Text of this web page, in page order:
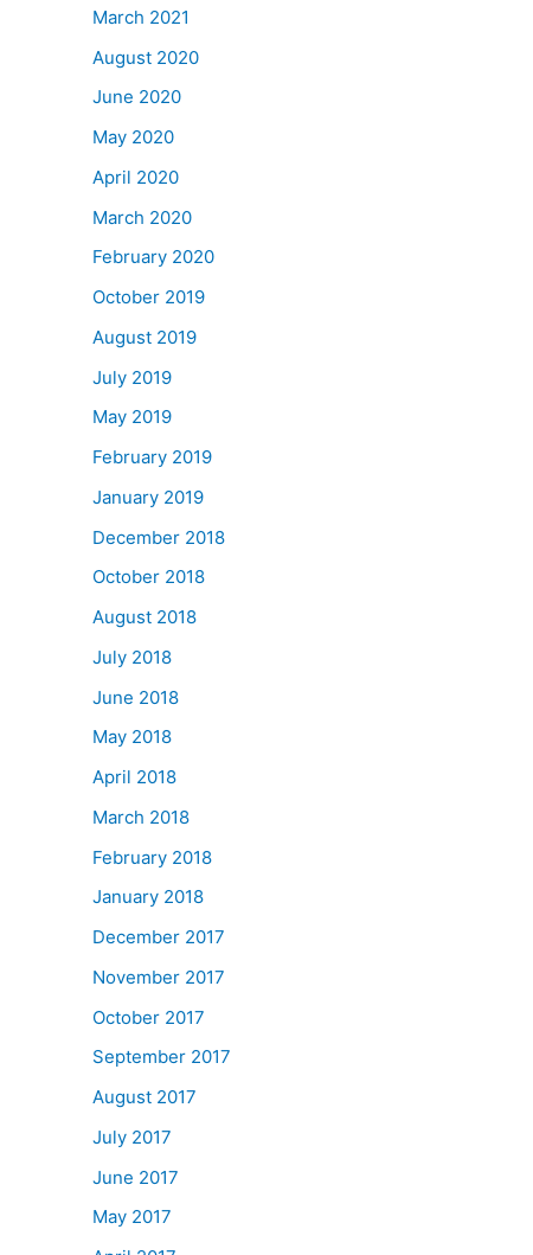
March 2021
August 2020
June 2020
May 2020
April 2020
March 2020
February 2020
October 2019
August 2019
July 2019
May 2019
February 2019
January 2019
December 2018
October 2018
August 2018
July 2018
June 2018
May 2018
April 2018
March 2018
February 2018
January 2018
December 2017
November 2017
October 2017
September 2017
August 2017
July 2017
June 2017
May 2017